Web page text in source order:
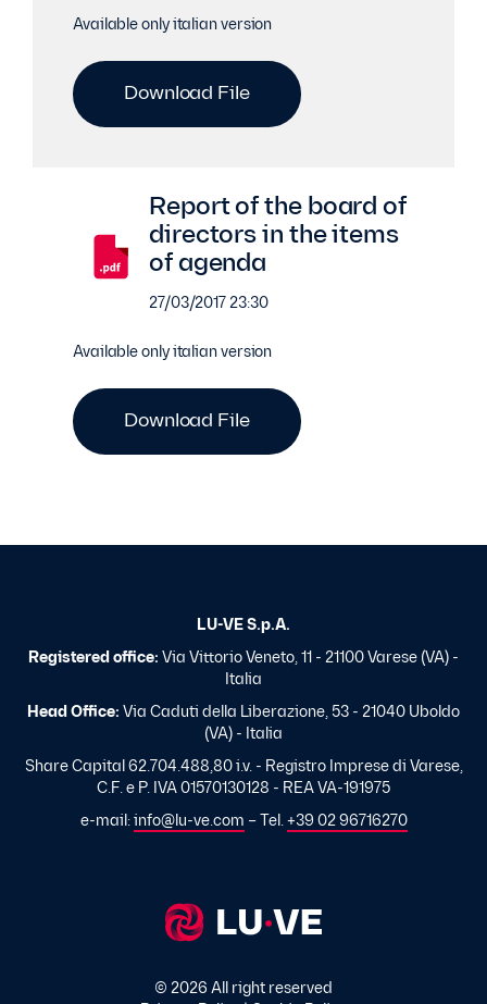
Available only italian version
Download File
Report of the board of
directors in the items
of agenda
27/03/2017 23:30
Available only italian version
Download File
LU-VE S.p.A.
Registered office: Via Vittorio Veneto, 11 - 21100 Varese (VA) -
Italia
Head Office: Via Caduti della Liberazione, 53 - 21040 Uboldo
(VA) - Italia
Share Capital 62.704.488,80 i.v. - Registro Imprese di Varese,
C.F. e P. IVA 01570130128 - REA VA-191975
e-mail: info@lu-ve.com – Tel. +39 02 96716270
© 2026 All right reserved